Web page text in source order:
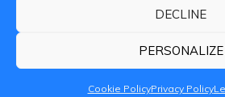
DECLINE
PERSONALIZE
Cookie PolicyPrivacy Policy
DE VALÈNCIA